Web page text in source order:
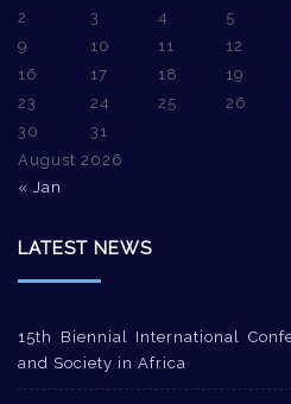
August 2026
2
3 4 5
9
10 11 12
16
17 18 19
23
24 25 26
30
31
« Jan
LATEST NEWS
15th Biennial International
and Society in Africa